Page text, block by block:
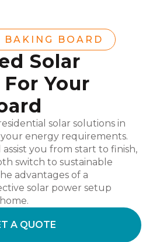
BAKING BOARD
Solar
Your
solar solutions in
energy requirements.
you from start to finish,
switch to sustainable
advantages of a
solar power setup
A QUOTE